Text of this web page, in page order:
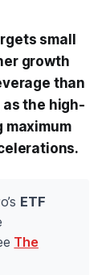
small
growth
than
as the high-
maximum
ETF
The